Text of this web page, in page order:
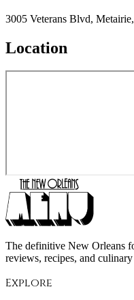
3005 Veterans Blvd,
Location
The definitive New Orleans
reviews, recipes, and
Explore